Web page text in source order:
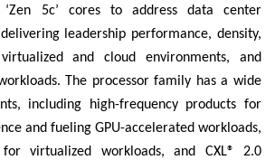
5c’ cores to address data center
leadership performance, density,
and cloud environments, and
The processor family has a wide
including high-frequency products for
and fueling GPU-accelerated workloads,
for virtualized workloads, and CXL® 2.0